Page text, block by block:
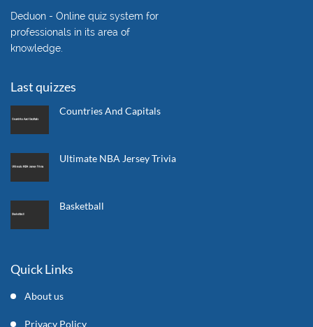
Deduon - Online quiz system for
professionals in its area of
knowledge.
Last quizzes
Countries And Capitals
Ultimate NBA Jersey Trivia
Basketball
Quick Links
About us
Privacy Policy